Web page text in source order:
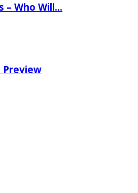
– Who Will…
Preview